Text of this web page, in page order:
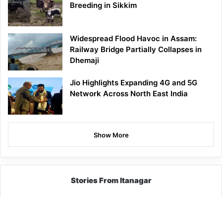
Breeding in Sikkim
Widespread Flood Havoc in Assam:
Railway Bridge Partially Collapses in
Dhemaji
Jio Highlights Expanding 4G and 5G
Network Across North East India
Show More
Stories From Itanagar